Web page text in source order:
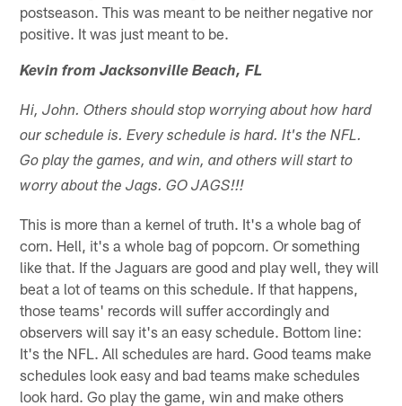
postseason. This was meant to be neither negative nor
positive. It was just meant to be.
Kevin from Jacksonville Beach, FL
Hi, John. Others should stop worrying about how hard
our schedule is. Every schedule is hard. It's the NFL.
Go play the games, and win, and others will start to
worry about the Jags. GO JAGS!!!
This is more than a kernel of truth. It's a whole bag of
corn. Hell, it's a whole bag of popcorn. Or something
like that. If the Jaguars are good and play well, they will
beat a lot of teams on this schedule. If that happens,
those teams' records will suffer accordingly and
observers will say it's an easy schedule. Bottom line:
It's the NFL. All schedules are hard. Good teams make
schedules look easy and bad teams make schedules
look hard. Go play the game, win and make others